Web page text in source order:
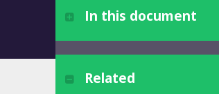
... to appreciation and gratitude
Strategy #2
In this document
Theology: Love
Related